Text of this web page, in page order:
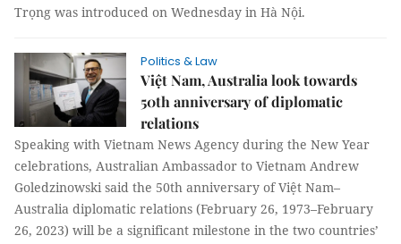
Trọng was introduced on Wednesday in Hà Nội.
Politics & Law
Việt Nam, Australia look towards
50th anniversary of diplomatic
relations
Speaking with Vietnam News Agency during the New Year
celebrations, Australian Ambassador to Vietnam Andrew
Goledzinowski said the 50th anniversary of Việt Nam–
Australia diplomatic relations (February 26, 1973–February
26, 2023) will be a significant milestone in the two countries’